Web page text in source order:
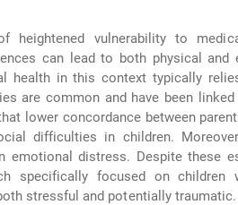
vulnerability to
can lead to both physical and
health in this context typically
are common and have been
lower concordance between
difficulties in children.
emotional distress. Despite these
specifically focused on children
stressful and potentially traumatic.